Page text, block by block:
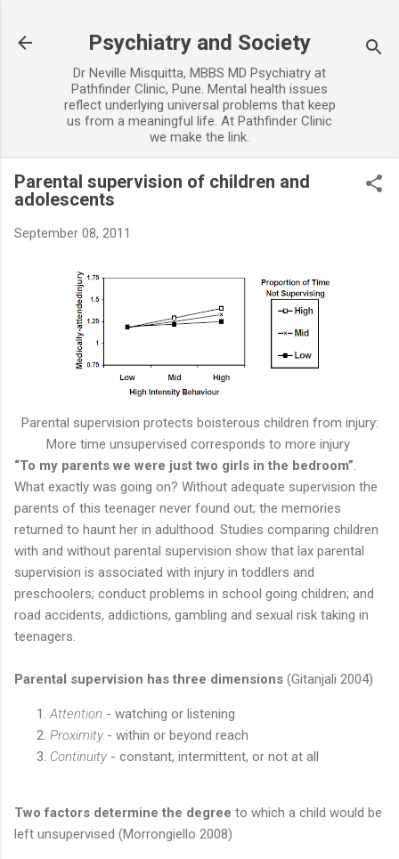
Psychiatry and Society
Dr Neville Misquitta, MBBS MD Psychiatry at
Pathfinder Clinic, Pune. Mental health issues
reflect underlying universal problems that keep
us from a meaningful life. At Pathfinder Clinic
we make the link.
Parental supervision of children and
adolescents
September 08, 2011
Parental supervision protects boisterous children from injury:
More time unsupervised corresponds to more injury
“To my parents we were just two girls in the bedroom”
What exactly was going on? Without adequate supervision the
parents of this teenager never found out; the memories
returned to haunt her in adulthood. Studies comparing children
with and without parental supervision show that lax parental
supervision is associated with injury in toddlers and
preschoolers; conduct problems in school going children; and
road accidents, addictions, gambling and sexual risk taking in
teenagers.
Parental supervision has three dimensions (Gitanjali 2004)
Attention - watching or listening
Proximity - within or beyond reach
Continuity - constant, intermittent, or not at all
Two factors determine the degree to which a child would be
left unsupervised (Morrongiello 2008)